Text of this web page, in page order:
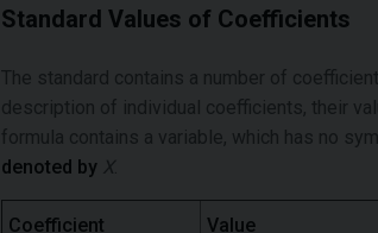
Standard Values of Coefficients
The standard contains a number of
description of individual coefficients, their
formula contains a variable, which has no
denoted by X.
Coefficient Value